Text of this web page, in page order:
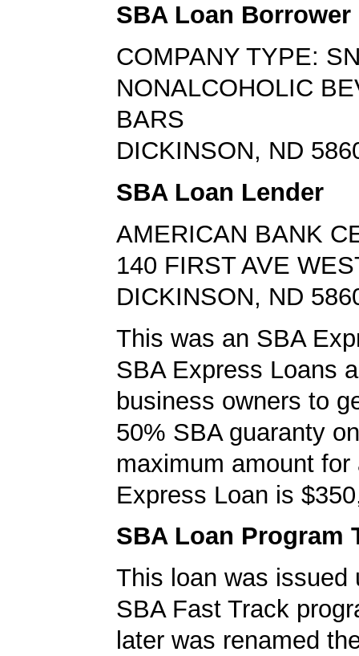
SBA Loan Borrower
COMPANY TYPE:
NONALCOHOLIC
BARS
DICKINSON, ND
SBA Loan Lender
AMERICAN BANK
140 FIRST AVE
DICKINSON, ND
This was an SBA
SBA Express Loans
business owners to
50% SBA guaranty
maximum amount for
Express Loan is
SBA Loan Program
This loan was issued
SBA Fast Track
later was renamed